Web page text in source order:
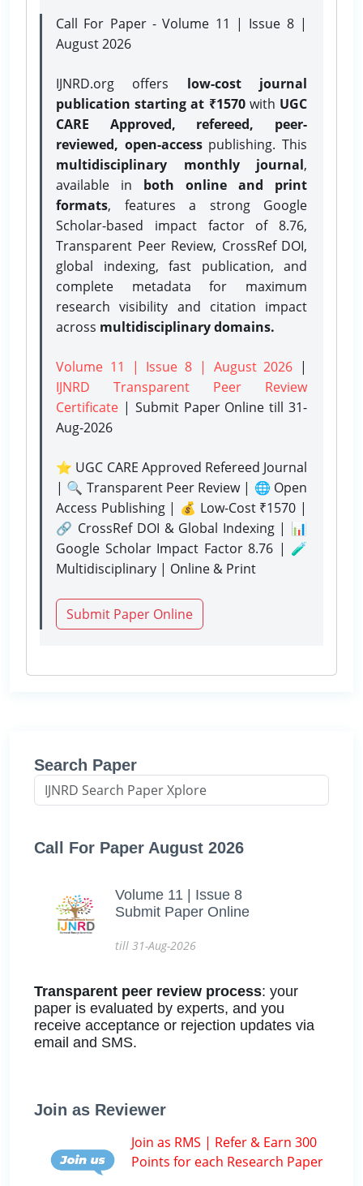
Call For Paper - Volume 11 | Issue 8 |
August 2026
IJNRD.org offers low-cost journal
publication starting at ₹1570with UGC
CARE Approved, refereed, peer-
reviewed, open-accesspublishing. This
multidisciplinary monthly journal,
available in both online and print
formats, features a strong Google
Scholar-based impact factor of 8.76,
Transparent Peer Review, CrossRef DOI,
global indexing, fast publication, and
complete metadata for maximum
research visibility and citation impact
across multidisciplinary domains.
Volume 11 | Issue 8 | August 2026 |
IJNRD Transparent Peer Review
Certificate | Submit Paper Onlinetill 31-
Aug-2026
⭐ UGC CARE Approved Refereed Journal
| 🔍 Transparent Peer Review | 🌐 Open
Access Publishing | 💰 Low-Cost ₹1570 |
🔗 CrossRef DOI & Global Indexing | 📊
Google Scholar Impact Factor 8.76 | 🧪
Multidisciplinary | Online & Print
Submit Paper Online
Search Paper
Call For Paper August 2026
Volume 11 | Issue 8
Submit Paper Online
till 31-Aug-2026
Transparent peer review process: your
paper is evaluated by experts, and you
receive acceptance or rejection updates via
email and SMS.
Join as Reviewer
Join as RMS | Refer & Earn 300
Points for each Research Paper